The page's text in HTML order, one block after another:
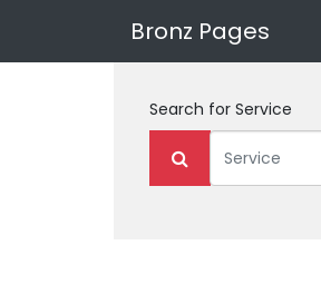
Bronz Pages
Search for Service